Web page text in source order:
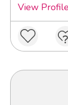
View Profile